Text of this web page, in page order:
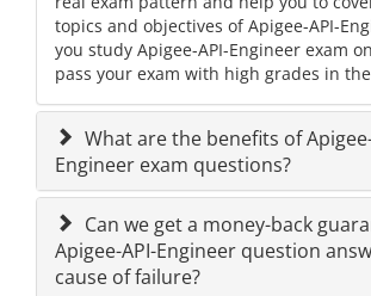
topics and objectives of Apigee-API-
you study Apigee-API-Engineer exam
pass your exam with high grades in
What are the benefits of
Engineer exam questions?
Can we get a money-back
Apigee-API-Engineer question
cause of failure?